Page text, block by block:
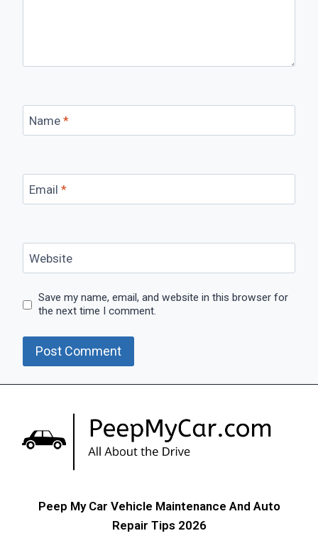
Name *
Email *
Website
Save my name, email, and website in this browser for
the next time I comment.
Peep My Car Vehicle Maintenance And Auto
Repair Tips 2026